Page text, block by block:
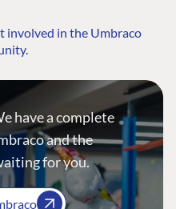
involved in the Umbraco
have a complete
and the
for you.